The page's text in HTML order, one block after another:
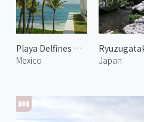
Playa Delfines Beach
Mexico
Japan